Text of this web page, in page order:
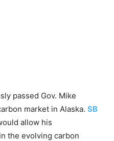
passed Gov. Mike
market in Alaska. SB
allow his
the evolving carbon